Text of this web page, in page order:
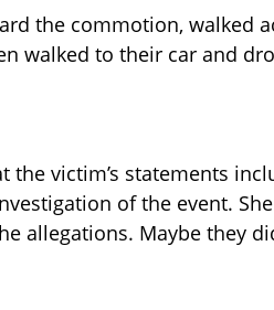
the commotion, walked
walked to their car and
victim’s statements
of the event.
allegations. Maybe they